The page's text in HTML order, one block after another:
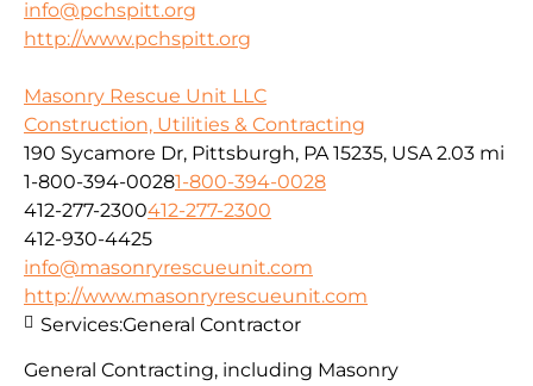
info@pchspitt.org
http://www.pchspitt.org
Masonry Rescue Unit LLC
Construction, Utilities & Contracting
190 Sycamore Dr, Pittsburgh, PA 15235, USA 2.03 mi
1-800-394-00281-800-394-0028
412-277-2300412-277-2300
412-930-4425
info@masonryrescueunit.com
http://www.masonryrescueunit.com
General Contracting, including Masonry
Services:General Contractor